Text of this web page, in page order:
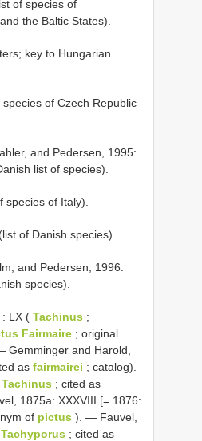
of species of
the Baltic States).
key to Hungarian
of Czech Republic
and Pedersen, 1995:
list of species).
of Italy).
of Danish species).
and Pedersen, 1996:
species).
: LX ( Tachinus ;
Fairmaire ; original
Gemminger and Harold,
as fairmairei ; catalog).
Tachinus ; cited as
1875a: XXXVIII [= 1876:
of pictus ). — Fauvel,
Tachyporus ; cited as